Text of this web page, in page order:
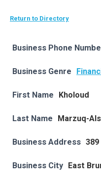
Return to Directory
Business Phone
Business Genre
First Name Kholoud
Last Name Marzuq-
Business Address
Business City East